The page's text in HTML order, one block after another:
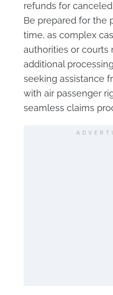
refunds for
Be prepared for the
time, as complex
authorities or courts
additional
seeking assistance
with air passenger
seamless claims